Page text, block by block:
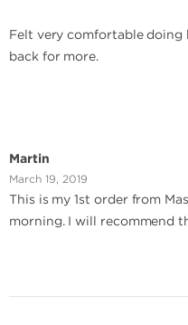
Felt very comfortable doing
back for more.
Martin
March 19, 2019
This is my 1st order from
morning. I will recommend